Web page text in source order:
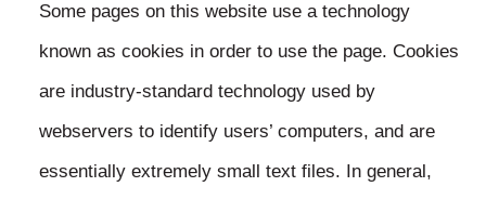
Some pages on this website use a technology
known as cookies in order to use the page. Cookies
are industry-standard technology used by
webservers to identify users’ computers, and are
essentially extremely small text files. In general,